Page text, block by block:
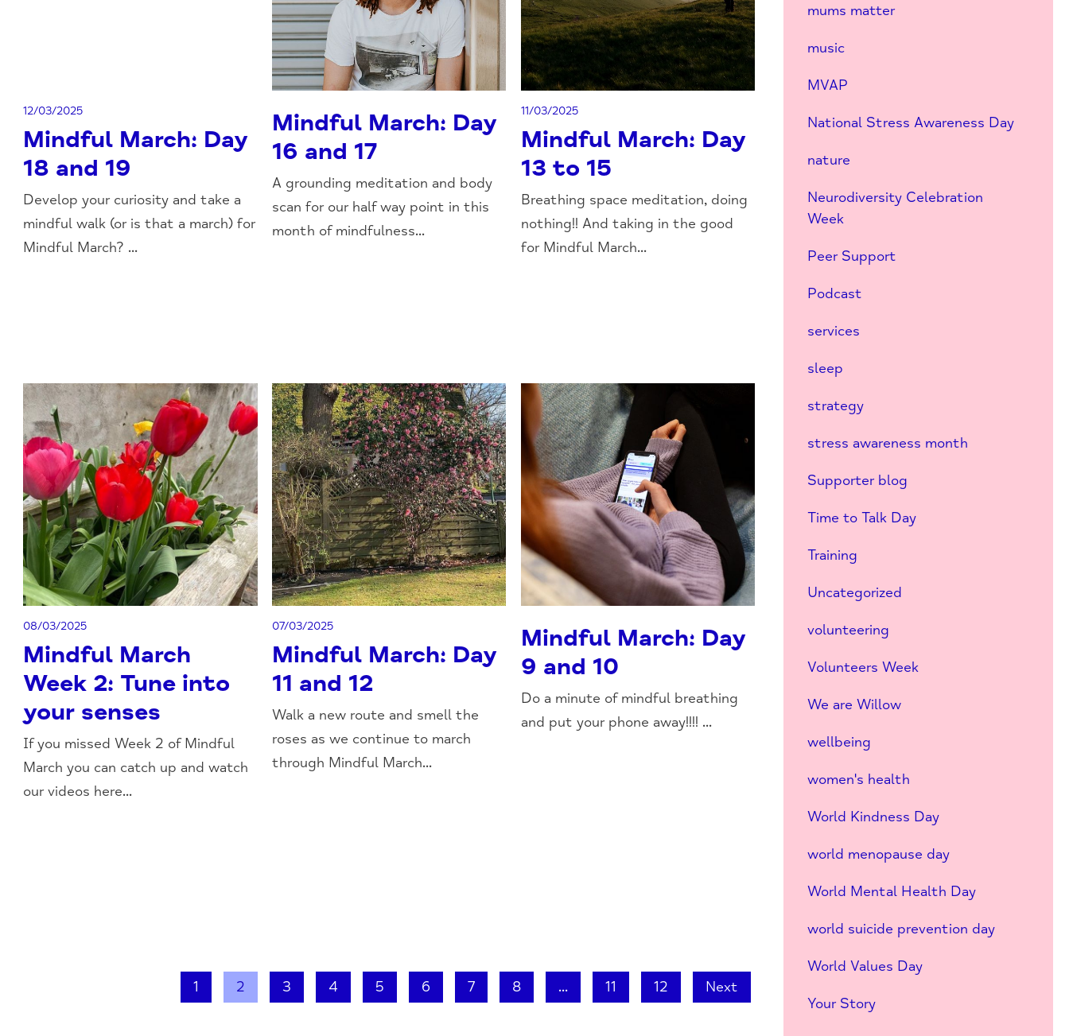
12/03/2025
Mindful March: Day
18 and 19
Develop your curiosity and take a
mindful walk (or is that a march) for
Mindful March? ...
Mindful March: Day
16 and 17
A grounding meditation and body
scan for our half way point in this
month of mindfulness...
11/03/2025
Mindful March: Day
13 to 15
Breathing space meditation, doing
nothing!! And taking in the good
for Mindful March...
08/03/2025
Mindful March
Week 2: Tune into
your senses
If you missed Week 2 of Mindful
March you can catch up and watch
our videos here...
07/03/2025
Mindful March: Day
11 and 12
Walk a new route and smell the
roses as we continue to march
through Mindful March...
Mindful March: Day
9 and 10
Do a minute of mindful breathing
and put your phone away!!!! ...
1 2 3 4 5 6 7 8 ... 11 12 Next
mums matter
music
MVAP
National Stress Awareness Day
nature
Neurodiversity Celebration
Week
Peer Support
Podcast
services
sleep
strategy
stress awareness month
Supporter blog
Time to Talk Day
Training
Uncategorized
volunteering
Volunteers Week
We are Willow
wellbeing
women's health
World Kindness Day
world menopause day
World Mental Health Day
world suicide prevention day
World Values Day
Your Story